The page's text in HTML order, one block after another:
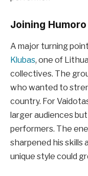
Joining
A major turning
Klubas, one of
collectives. The
who wanted to
country. For
larger audiences
performers. The
sharpened his skills
unique style could